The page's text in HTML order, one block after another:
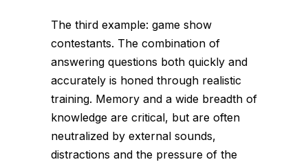
The third example: game show
contestants. The combination of
answering questions both quickly and
accurately is honed through realistic
training. Memory and a wide breadth of
knowledge are critical, but are often
neutralized by external sounds,
distractions and the pressure of the